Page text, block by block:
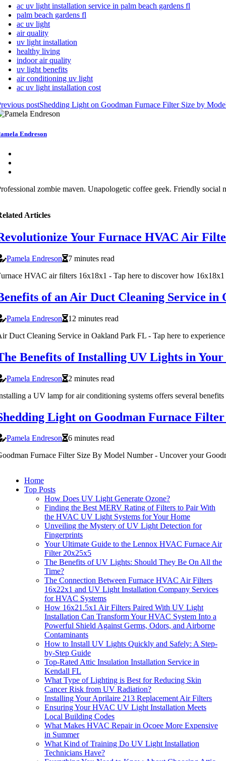
ac uv light installation service in palm beach gardens fl
palm beach gardens fl
ac uv light
air quality
uv light installation
healthy living
indoor air quality
uv light benefits
air conditioning uv light
ac uv light installation cost
postShedding Light on Goodman Furnace Filter Size by
Endreson
zombie maven. Unapologetic coffee geek. Friendly
Articles
Your Furnace HVAC Air
Pamela Endreson
7 minutes read
HVAC air filters 16x18x1 - Tap here to discover how
of an Air Duct Cleaning Service in
Pamela Endreson
12 minutes read
Duct Cleaning Service in Oakland Park FL - Tap here to
Benefits of Installing UV Lights in
Pamela Endreson
2 minutes read
a UV lamp for air conditioning systems offers several
Light on Goodman Furnace
Pamela Endreson
6 minutes read
Furnace Filter Size By Model Number - Uncover your
Home
Top Posts
How Does UV Light Generate Ozone?
Finding the Best MERV Rating of Filters to Pair With
the HVAC UV Light Systems for Your Home
Unveiling the Mystery of UV Light Detection for
Fingerprints
Your Ultimate Guide to the Lennox HVAC Furnace Air
Filter 20x25x5
The Benefits of UV Lights: Should They Be On All the
Time?
The Connection Between Furnace HVAC Air Filters
16x22x1 and UV Light Installation Company Services
for HVAC Systems
How 16x21.5x1 Air Filters Paired With UV Light
Installation Can Transform Your HVAC System Into a
Powerful Shield Against Germs, Odors, and Airborne
Contaminants
How to Install UV Lights Quickly and Safely: A Step-
by-Step Guide
Top-Rated Attic Insulation Installation Service in
Kendall FL
What Type of Lighting is Best for Reducing Skin
Cancer Risk from UV Radiation?
Installing Your Aprilaire 213 Replacement Air Filters
Ensuring Your HVAC UV Light Installation Meets
Local Building Codes
What Makes HVAC Repair in Ocoee More Expensive
in Summer
What Kind of Training Do UV Light Installation
Technicians Have?